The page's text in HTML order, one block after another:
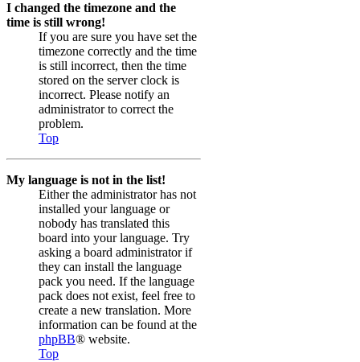
I changed the timezone and the
time is still wrong!
If you are sure you have set the
timezone correctly and the time
is still incorrect, then the time
stored on the server clock is
incorrect. Please notify an
administrator to correct the
problem.
Top
My language is not in the list!
Either the administrator has not
installed your language or
nobody has translated this
board into your language. Try
asking a board administrator if
they can install the language
pack you need. If the language
pack does not exist, feel free to
create a new translation. More
information can be found at the
phpBB® website.
Top